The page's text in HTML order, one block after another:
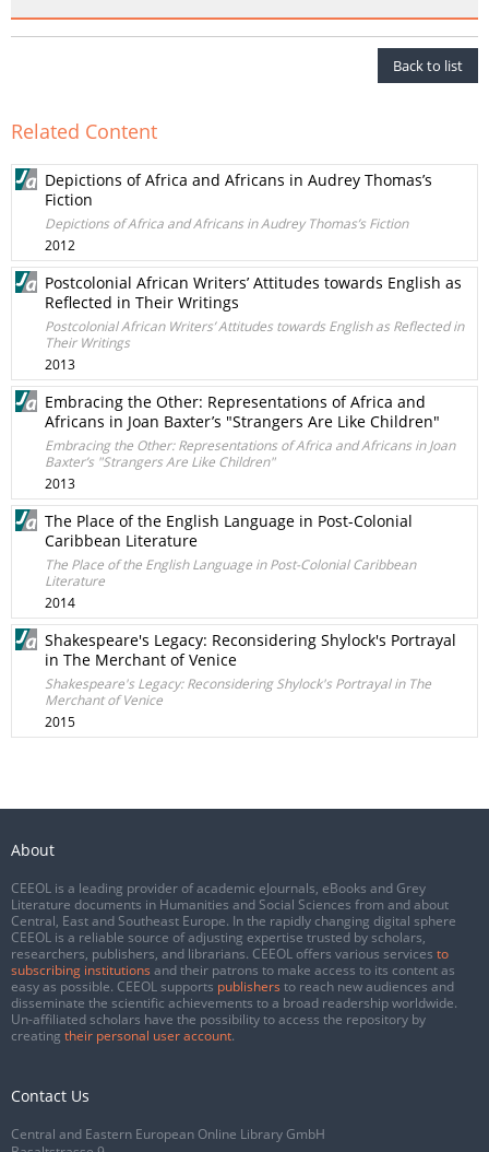
Back to list
Related Content
Depictions of Africa and Africans in Audrey Thomas’s
Fiction
Depictions of Africa and Africans in Audrey Thomas’s Fiction
2012
Postcolonial African Writers’ Attitudes towards English as
Reflected in Their Writings
Postcolonial African Writers’ Attitudes towards English as Reflected in
Their Writings
2013
Embracing the Other: Representations of Africa and
Africans in Joan Baxter’s "Strangers Are Like Children"
Embracing the Other: Representations of Africa and Africans in Joan
Baxter’s "Strangers Are Like Children"
2013
The Place of the English Language in Post-Colonial
Caribbean Literature
The Place of the English Language in Post-Colonial Caribbean
Literature
2014
Shakespeare's Legacy: Reconsidering Shylock's Portrayal
in The Merchant of Venice
Shakespeare's Legacy: Reconsidering Shylock's Portrayal in The
Merchant of Venice
2015
About
CEEOL is a leading provider of academic eJournals, eBooks and Grey
Literature documents in Humanities and Social Sciences from and about
Central, East and Southeast Europe. In the rapidly changing digital sphere
CEEOL is a reliable source of adjusting expertise trusted by scholars,
researchers, publishers, and librarians. CEEOL offers various services to
subscribing institutions and their patrons to make access to its content as
easy as possible. CEEOL supports publishers to reach new audiences and
disseminate the scientific achievements to a broad readership worldwide.
Un-affiliated scholars have the possibility to access the repository by
creating their personal user account.
Contact Us
Central and Eastern European Online Library GmbH